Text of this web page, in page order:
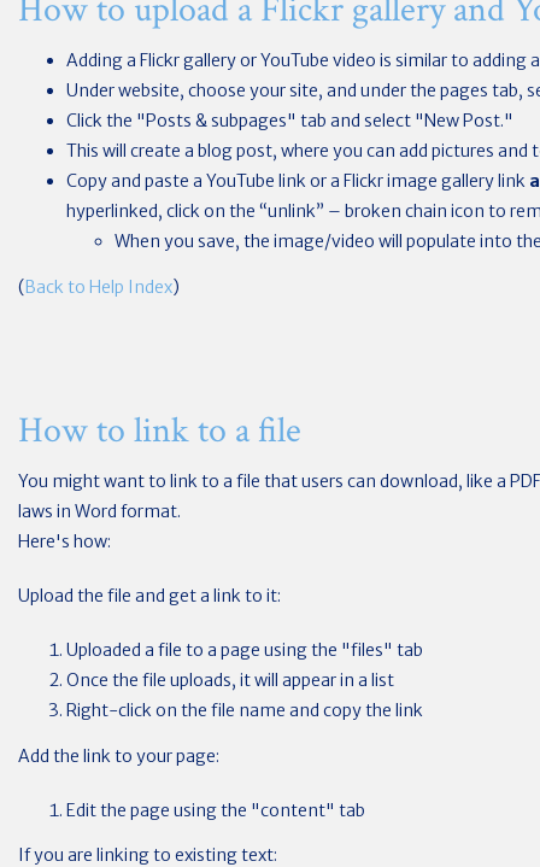
How to upload a Flickr gallery and
Adding a Flickr gallery or YouTube video is similar to adding
Under website, choose your site, and under the pages tab,
Click the "Posts & subpages" tab and select "New Post."
This will create a blog post, where you can add pictures
Copy and paste a YouTube link or a Flickr image gallery link
hyperlinked, click on the “unlink” – broken chain icon to
When you save, the image/video will populate into
(Back to Help Index)
How to link to a file
You might want to link to a file that users can download, like a
laws in Word format.
Here's how:
Upload the file and get a link to it:
Uploaded a file to a page using the "files" tab
Once the file uploads, it will appear in a list
Right-click on the file name and copy the link
Add the link to your page:
Edit the page using the "content" tab
If you are linking to existing text: